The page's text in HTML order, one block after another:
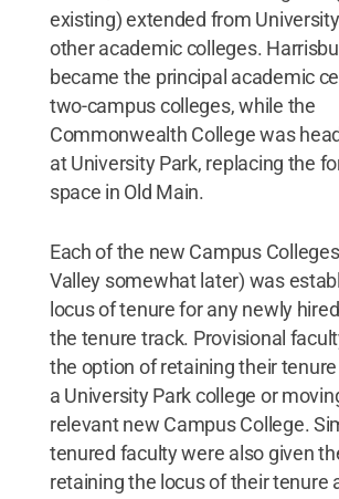
existing) extended from
other academic colleges.
became the principal academic
two-campus colleges, while the
Commonwealth College was
at University Park, replacing the
space in Old Main.
Each of the new Campus
Valley somewhat later) was
locus of tenure for any newly
the tenure track. Provisional
the option of retaining their
a University Park college or
relevant new Campus College.
tenured faculty were also given
retaining the locus of their tenure